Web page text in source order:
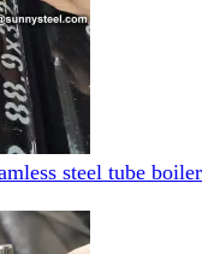
steel tube boiler